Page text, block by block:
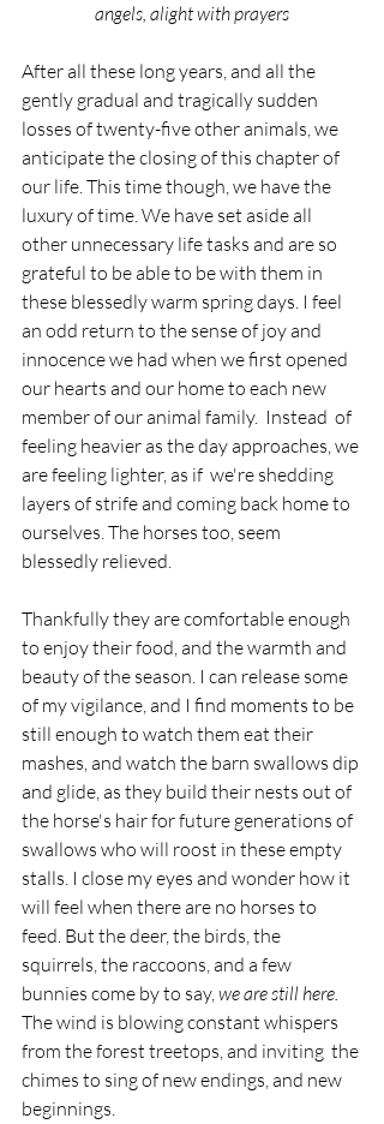
angels, alight with prayers
After all these long years, and all the
gently gradual and tragically sudden
losses of twenty-five other animals, we
anticipate the closing of this chapter of
our life. This time though, we have the
luxury of time. We have set aside all
other unnecessary life tasks and are so
grateful to be able to be with them in
these blessedly warm spring days. I feel
an odd return to the sense of joy and
innocence we had when we first opened
our hearts and our home to each new
member of our animal family.  Instead  of
feeling heavier as the day approaches, we
are feeling lighter, as if  we're shedding
layers of strife and coming back home to
ourselves. The horses too, seem
blessedly relieved.
Thankfully they are comfortable enough
to enjoy their food, and the warmth and
beauty of the season. I can release some
of my vigilance, and I find moments to be
still enough to watch them eat their
mashes, and watch the barn swallows dip
and glide, as they build their nests out of
the horse's hair for future generations of
swallows who will roost in these empty
stalls. I close my eyes and wonder how it
will feel when there are no horses to
feed. But the deer, the birds, the
squirrels, the raccoons, and a few
bunnies come by to say, we are still here.
The wind is blowing constant whispers
from the forest treetops, and inviting  the
chimes to sing of new endings, and new
beginnings.